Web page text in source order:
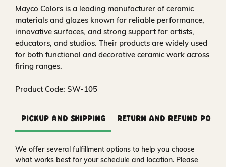
Mayco Colors is a leading manufacturer of ceramic
materials and glazes known for reliable performance,
innovative surfaces, and strong support for artists,
educators, and studios. Their products are widely used
for both functional and decorative ceramic work across
firing ranges.
Product Code: SW-105
Pickup and Shipping Return and Refund
We offer several fulfillment options to help you choose
what works best for your schedule and location. Please